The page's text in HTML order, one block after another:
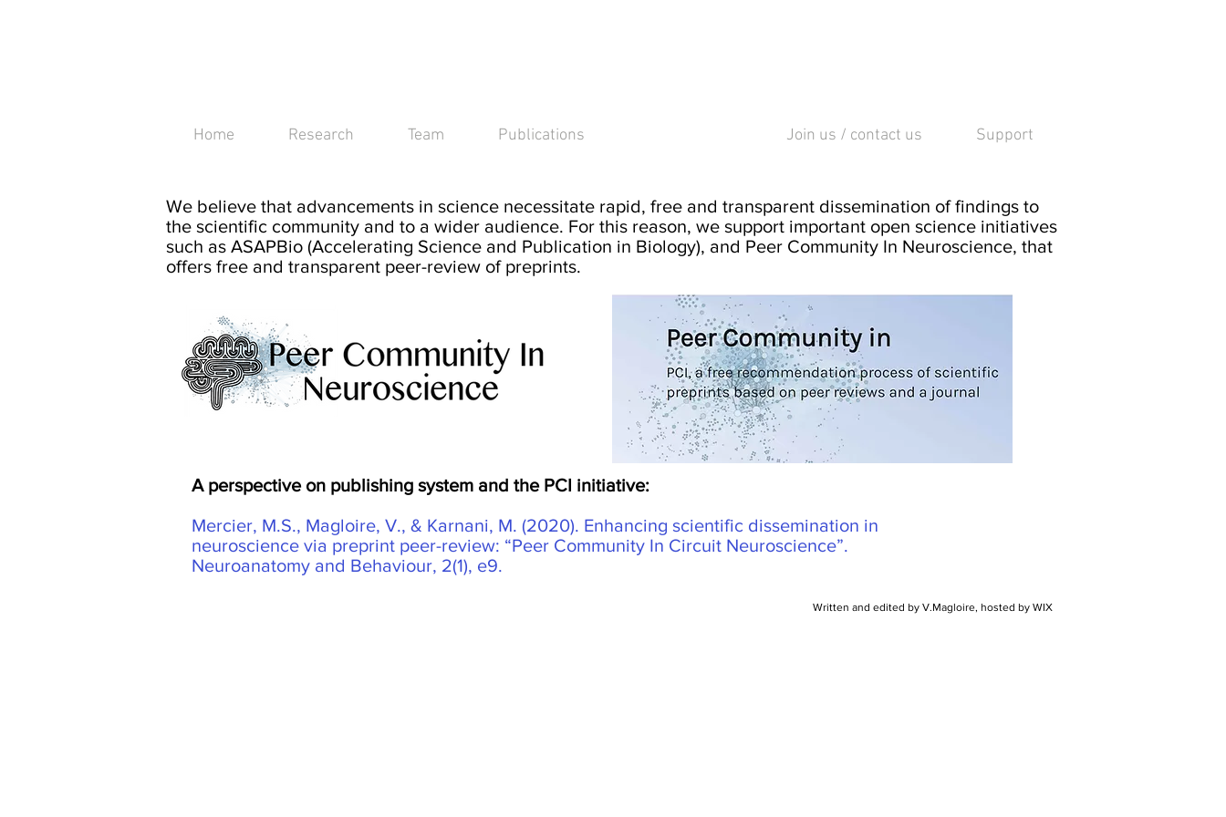
Home Research Team Publications Join us / contact us Support
We believe that advancements in science necessitate rapid, free and transparent dissemination of findings to
the scientific community and to a wider audience. For this reason, we support important open science initiatives
such as ASAPBio (Accelerating Science and Publication in Biology), and Peer Community In Neuroscience, that
offers free and transparent peer-review of preprints.
A perspective on publishing system and the PCI initiative:
Mercier, M.S., Magloire, V., & Karnani, M. (2020). Enhancing scientific dissemination in
neuroscience via preprint peer-review: “Peer Community In Circuit Neuroscience”.
Neuroanatomy and Behaviour, 2(1), e9.
Written and edited by V.Magloire, hosted by WIX